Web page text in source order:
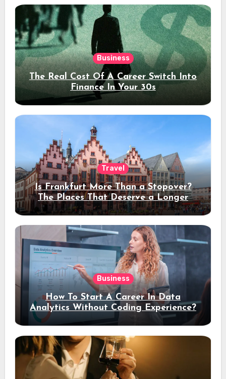
Business
The Real Cost Of A Career Switch Into
Finance In Your 30s
Travel
Is Frankfurt More Than a Stopover?
The Places That Deserve a Longer
Stay
Business
How To Start A Career In Data
Analytics Without Coding Experience?